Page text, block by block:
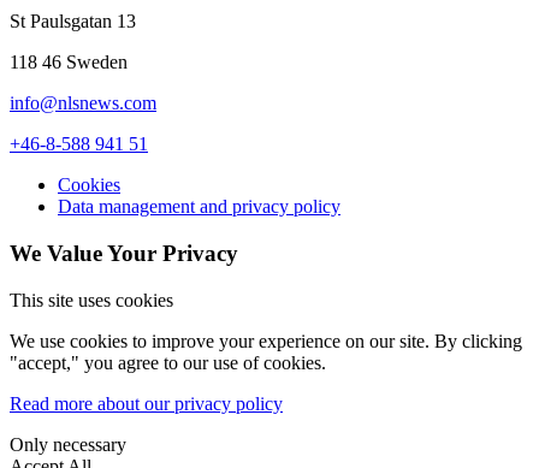
St Paulsgatan 13
118 46 Sweden
info@nlsnews.com
+46-8-588 941 51
Cookies
Data management and privacy policy
We Value Your Privacy
This site uses cookies
We use cookies to improve your experience on our site. By clicking
"accept," you agree to our use of cookies.
Read more about our privacy policy
Only necessary